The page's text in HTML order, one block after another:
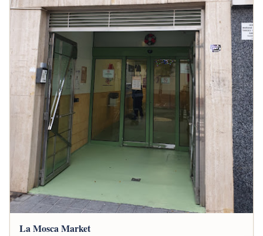
La Mosca Market